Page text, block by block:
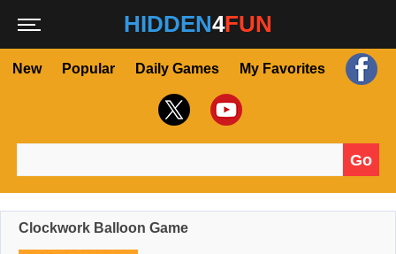
HIDDEN4FUN
New Popular Daily Games My Favorites
Go
Clockwork Balloon Game